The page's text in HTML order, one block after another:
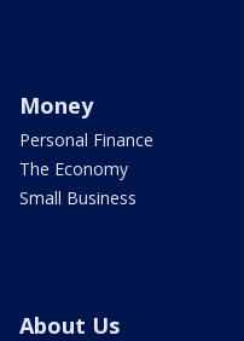
Money
Personal Finance
The Economy
Small Business
About Us